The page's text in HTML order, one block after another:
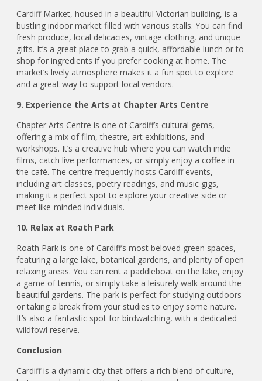
Cardiff Market, housed in a beautiful Victorian building, is a
bustling indoor market filled with various stalls. You can find
fresh produce, local delicacies, vintage clothing, and unique
gifts. It’s a great place to grab a quick, affordable lunch or to
shop for ingredients if you prefer cooking at home. The
market’s lively atmosphere makes it a fun spot to explore
and a great way to support local vendors.
9. Experience the Arts at Chapter Arts Centre
Chapter Arts Centre is one of Cardiff’s cultural gems,
offering a mix of film, theatre, art exhibitions, and
workshops. It’s a creative hub where you can watch indie
films, catch live performances, or simply enjoy a coffee in
the café. The centre frequently hosts Cardiff events,
including art classes, poetry readings, and music gigs,
making it a perfect spot to explore your creative side or
meet like-minded individuals.
10. Relax at Roath Park
Roath Park is one of Cardiff’s most beloved green spaces,
featuring a large lake, botanical gardens, and plenty of open
relaxing areas. You can rent a paddleboat on the lake, enjoy
a game of tennis, or simply take a leisurely walk around the
beautiful gardens. The park is perfect for studying outdoors
or taking a break from your studies to enjoy some nature.
It’s also a fantastic spot for birdwatching, with a dedicated
wildfowl reserve.
Conclusion
Cardiff is a dynamic city that offers a rich blend of culture,